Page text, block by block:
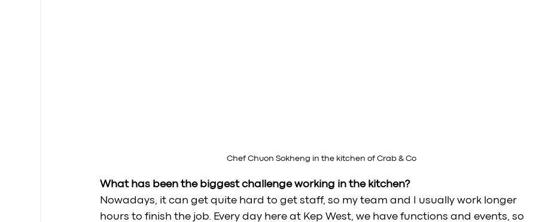
Chef Chuon Sokheng in the kitchen of Crab & Co
What has been the biggest challenge working in the kitchen?
Nowadays, it can get quite hard to get staff, so my team and I usually work longer
hours to finish the job. Every day here at Kep West, we have functions and events, so